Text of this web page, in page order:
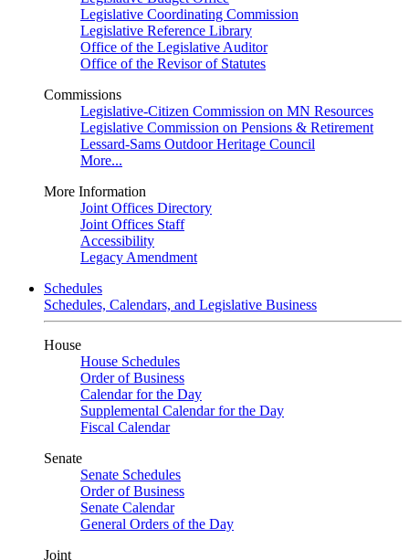
Legislative Coordinating Commission
Legislative Reference Library
Office of the Legislative Auditor
Office of the Revisor of Statutes
Commissions
Legislative-Citizen Commission on MN Resources
Legislative Commission on Pensions & Retirement
Lessard-Sams Outdoor Heritage Council
More...
More Information
Joint Offices Directory
Joint Offices Staff
Accessibility
Legacy Amendment
Schedules
Schedules, Calendars, and Legislative Business
House
House Schedules
Order of Business
Calendar for the Day
Supplemental Calendar for the Day
Fiscal Calendar
Senate
Senate Schedules
Order of Business
Senate Calendar
General Orders of the Day
Joint